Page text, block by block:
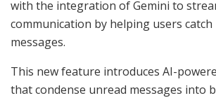
with the integration of Gemini to
communication by helping users
messages.
This new feature introduces AI-
that condense unread messages into